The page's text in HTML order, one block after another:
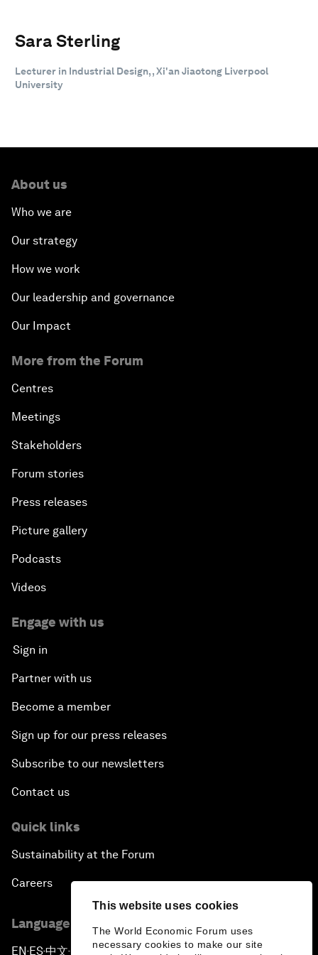
This website uses cookies
The World Economic Forum uses
necessary cookies to make our site
Sara Sterling
Lecturer in Industrial Design, , Xi'an Jiaotong Liverpool
University
About us
Who we are
Our strategy
How we work
Our leadership and governance
Our Impact
More from the Forum
Centres
Meetings
Stakeholders
Forum stories
Press releases
Picture gallery
Podcasts
Videos
Engage with us
Sign in
Partner with us
Become a member
Sign up for our press releases
Subscribe to our newsletters
Contact us
Quick links
Sustainability at the Forum
Careers
Language editions
EN ▪ES▪中文▪ 日本語